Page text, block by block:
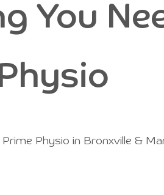
You
Physio in Bronxville &